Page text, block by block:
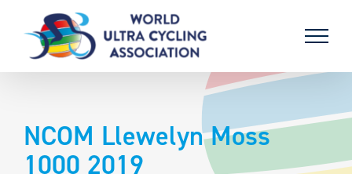
content
NCOM Llewelyn Moss
1000 2019